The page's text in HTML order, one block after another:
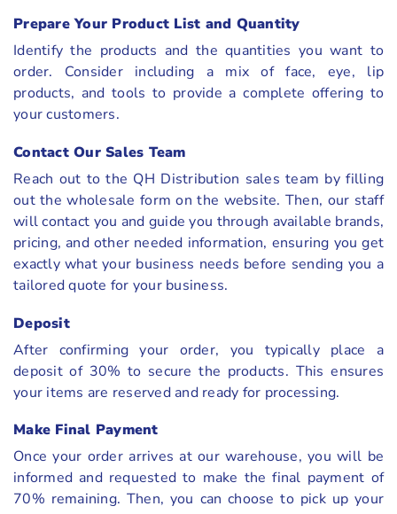
Prepare Your Product List and Quantity
Identify the products and the quantities you want to
order. Consider including a mix of face, eye, lip
products, and tools to provide a complete offering to
your customers.
Contact Our Sales Team
Reach out to the QH Distribution sales team by filling
out the wholesale form on the website. Then, our staff
will contact you and guide you through available brands,
pricing, and other needed information, ensuring you get
exactly what your business needs before sending you a
tailored quote for your business.
Deposit
After confirming your order, you typically place a
deposit of 30% to secure the products. This ensures
your items are reserved and ready for processing.
Make Final Payment
Once your order arrives at our warehouse, you will be
informed and requested to make the final payment of
70% remaining. Then, you can choose to pick up your